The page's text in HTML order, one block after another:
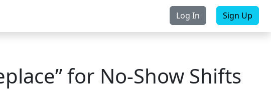
Log In Sign Up
for No-Show Shifts